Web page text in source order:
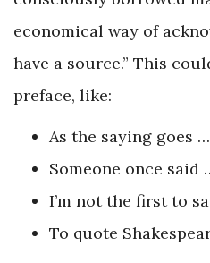
economical way of
have a source.” This
preface, like:
As the saying goes …
Someone once said
I’m not the first to
To quote